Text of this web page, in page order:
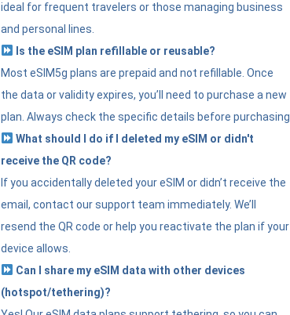
ideal for frequent travelers or those managing business
and personal lines.
Is the eSIM plan refillable or reusable?
Most eSIM5g plans are prepaid and not refillable. Once
the data or validity expires, you’ll need to purchase a new
plan. Always check the specific details before purchasing.
What should I do if I deleted my eSIM or didn't
receive the QR code?
If you accidentally deleted your eSIM or didn’t receive the
email, contact our support team immediately. We’ll
resend the QR code or help you reactivate the plan if your
device allows.
Can I share my eSIM data with other devices
(hotspot/tethering)?